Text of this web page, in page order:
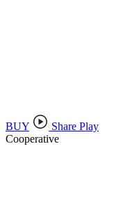
BUY
Share Play
Cooperative